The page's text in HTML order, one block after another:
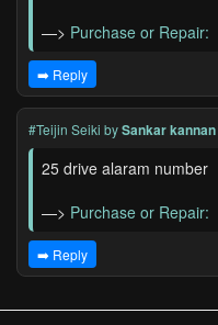
—> Purchase or Repair:
➡️ Reply
#Teijin Seiki bySankar kannan
25 drive alaram number
—> Purchase or Repair:
➡️ Reply